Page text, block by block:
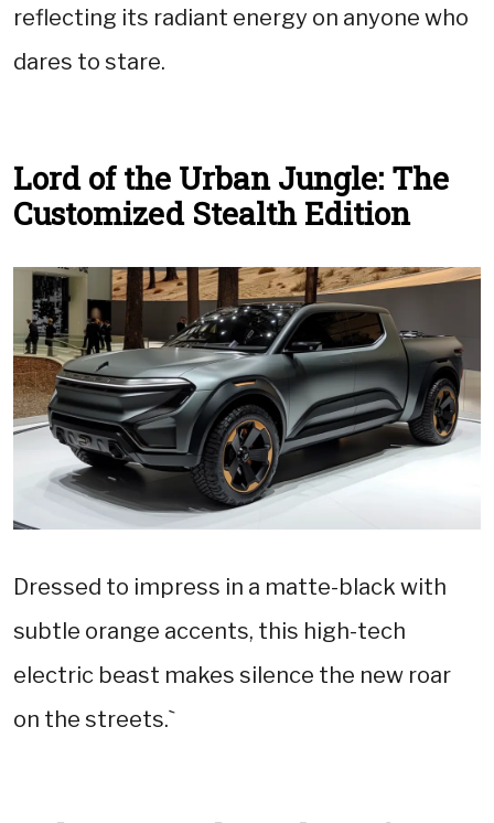
reflecting its radiant energy on anyone who
dares to stare.
Lord of the Urban Jungle: The
Customized Stealth Edition
Dressed to impress in a matte-black with
subtle orange accents, this high-tech
electric beast makes silence the new roar
on the streets.`